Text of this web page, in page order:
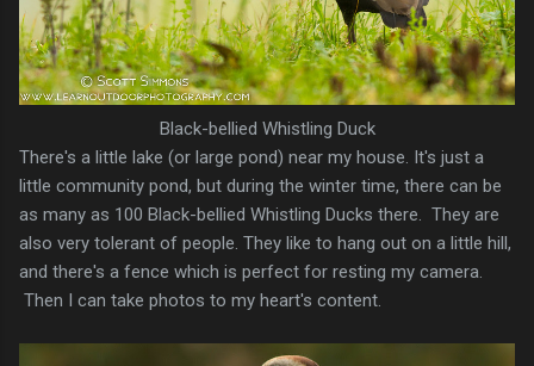
Black-bellied Whistling Duck
There's a little lake (or large pond) near my house. It's just a
little community pond, but during the winter time, there can be
as many as 100 Black-bellied Whistling Ducks there. They are
also very tolerant of people. They like to hang out on a little hill,
and there's a fence which is perfect for resting my camera.
Then I can take photos to my heart's content.